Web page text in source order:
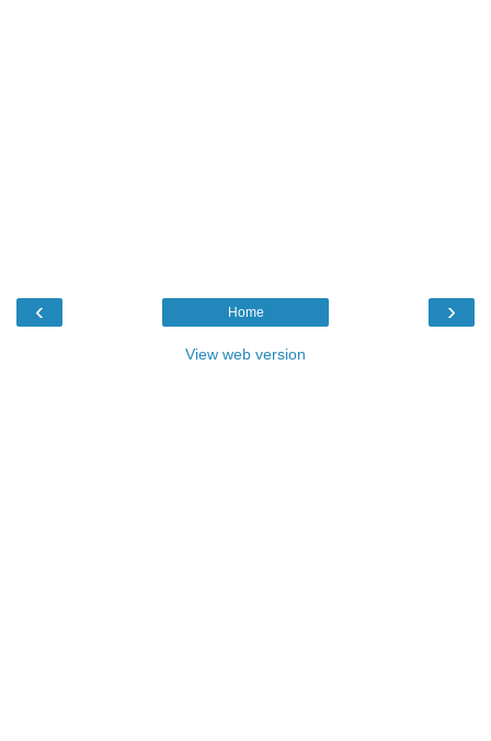
‹ ›
Home
View web version